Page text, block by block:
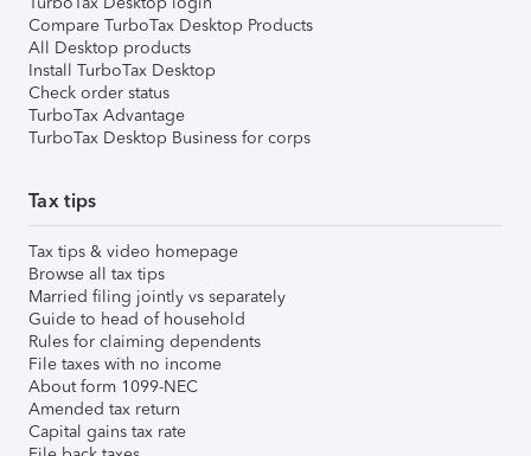
Compare TurboTax Desktop Products
All Desktop products
Install TurboTax Desktop
Check order status
TurboTax Advantage
TurboTax Desktop Business for corps
Tax tips
Tax tips & video homepage
Browse all tax tips
Married filing jointly vs separately
Guide to head of household
Rules for claiming dependents
File taxes with no income
About form 1099-NEC
Amended tax return
Capital gains tax rate